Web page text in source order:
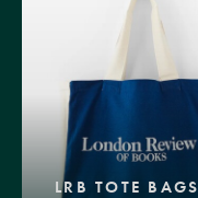
LRB TOTE BAGS